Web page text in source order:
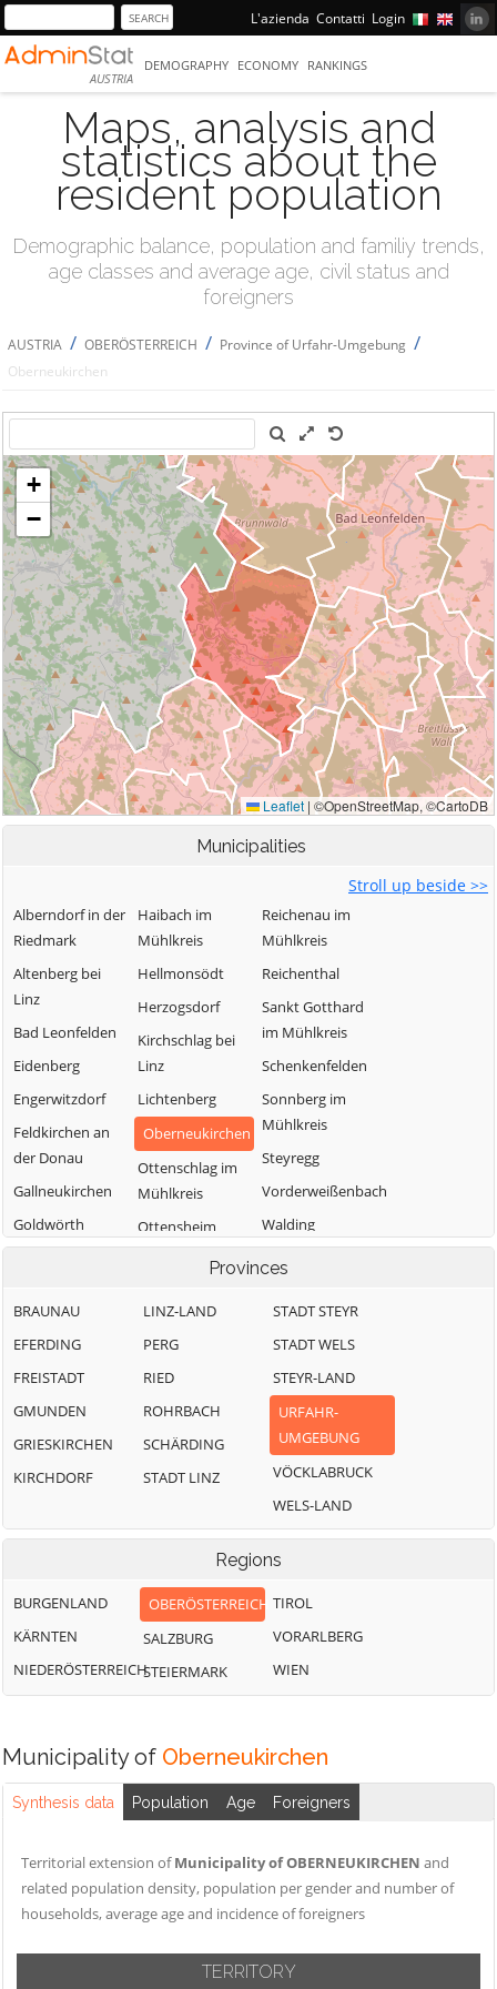
L'azienda Contatti Login
AUSTRIA
DEMOGRAPHY ECONOMY RANKINGS
Maps, analysis and
statistics about the
resident population
Demographic balance, population and familiy trends,
age classes and average age, civil status and
foreigners
AUSTRIA / OBERÖSTERREICH / Province of Urfahr-Umgebung /
Oberneukirchen
Municipalities
Stroll up beside >>
Alberndorf in der
Riedmark
Altenberg bei
Linz
Bad Leonfelden
Eidenberg
Engerwitzdorf
Feldkirchen an
der Donau
Gallneukirchen
Goldwörth
Haibach im
Mühlkreis
Hellmonsödt
Herzogsdorf
Kirchschlag bei
Linz
Lichtenberg
Oberneukirchen
Ottenschlag im
Mühlkreis
Ottensheim
Reichenau im
Mühlkreis
Reichenthal
Sankt Gotthard
im Mühlkreis
Schenkenfelden
Sonnberg im
Mühlkreis
Steyregg
Vorderweißenbach
Walding
Provinces
BRAUNAU
EFERDING
FREISTADT
GMUNDEN
GRIESKIRCHEN
KIRCHDORF
LINZ-LAND
PERG
RIED
ROHRBACH
SCHÄRDING
STADT LINZ
STADT STEYR
STADT WELS
STEYR-LAND
URFAHR-
UMGEBUNG
VÖCKLABRUCK
WELS-LAND
Regions
BURGENLAND
KÄRNTEN
NIEDERÖSTERREICH
OBERÖSTERREICH
SALZBURG
STEIERMARK
TIROL
VORARLBERG
WIEN
Municipality of Oberneukirchen
Synthesis data Population Age Foreigners
Territorial extension ofMunicipality of OBERNEUKIRCHEN and
related population density, population per gender and number of
households, average age and incidence of foreigners
TERRITORY